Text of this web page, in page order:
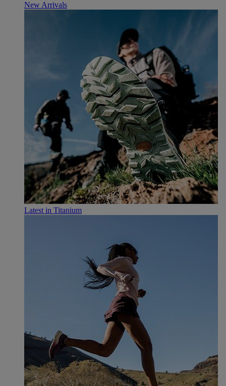
New Arrivals
Latest in Titanium